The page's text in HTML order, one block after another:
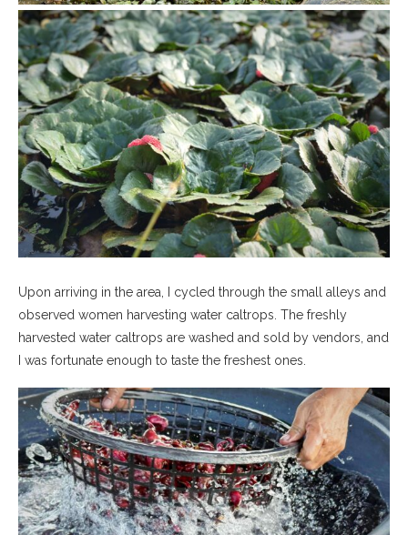
Upon arriving in the area, I cycled through the small alleys and
observed women harvesting water caltrops. The freshly
harvested water caltrops are washed and sold by vendors, and
I was fortunate enough to taste the freshest ones.